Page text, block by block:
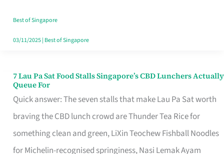
Runaround
Best of Singapore
03/11/2025| Best of Singapore
7 Lau Pa Sat Food Stalls Singapore’s CBD Lunchers Actually
Queue For
Quick answer: The seven stalls that make Lau Pa Sat worth
braving the CBD lunch crowd are Thunder Tea Rice for
something clean and green, LiXin Teochew Fishball Noodles
for Michelin-recognised springiness, Nasi Lemak Ayam
7
Lau
Pa
Sat
Food